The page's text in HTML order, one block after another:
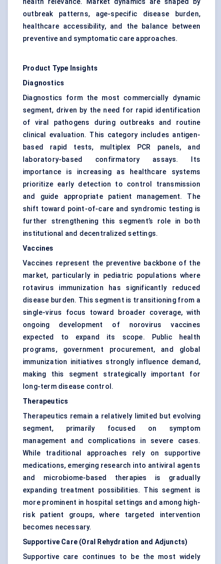
health relevance. Market dynamics are shaped by
outbreak patterns, age-specific disease burden,
healthcare accessibility, and the balance between
preventive and symptomatic care approaches.
Product Type Insights
Diagnostics
Diagnostics form the most commercially dynamic
segment, driven by the need for rapid identification
of viral pathogens during outbreaks and routine
clinical evaluation. This category includes antigen-
based rapid tests, multiplex PCR panels, and
laboratory-based confirmatory assays. Its
importance is increasing as healthcare systems
prioritize early detection to control transmission
and guide appropriate patient management. The
shift toward point-of-care and syndromic testing is
further strengthening this segment’s role in both
institutional and decentralized settings.
Vaccines
Vaccines represent the preventive backbone of the
market, particularly in pediatric populations where
rotavirus immunization has significantly reduced
disease burden. This segment is transitioning from a
single-virus focus toward broader coverage, with
ongoing development of norovirus vaccines
expected to expand its scope. Public health
programs, government procurement, and global
immunization initiatives strongly influence demand,
making this segment strategically important for
long-term disease control.
Therapeutics
Therapeutics remain a relatively limited but evolving
segment, primarily focused on symptom
management and complications in severe cases.
While traditional approaches rely on supportive
medications, emerging research into antiviral agents
and microbiome-based therapies is gradually
expanding treatment possibilities. This segment is
more prominent in hospital settings and among high-
risk patient groups, where targeted intervention
becomes necessary.
Supportive Care (Oral Rehydration and Adjuncts)
Supportive care continues to be the most widely